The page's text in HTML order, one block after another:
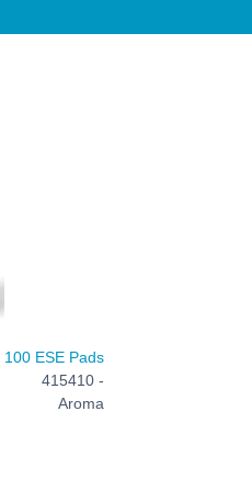
ESE Pads
415410 -
Aroma